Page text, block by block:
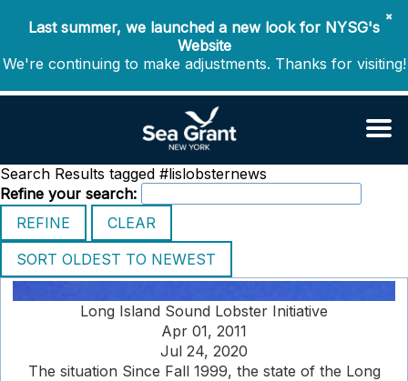
✖
Last summer, we launched a new look for NYSG's
Website
We're continuing to make adjustments. Thanks for visiting!
Search Results tagged #lislobsternews
Refine your search:
Long Island Sound Lobster Initiative
Apr 01, 2011
Jul 24, 2020
The situation Since Fall 1999, the state of the Long